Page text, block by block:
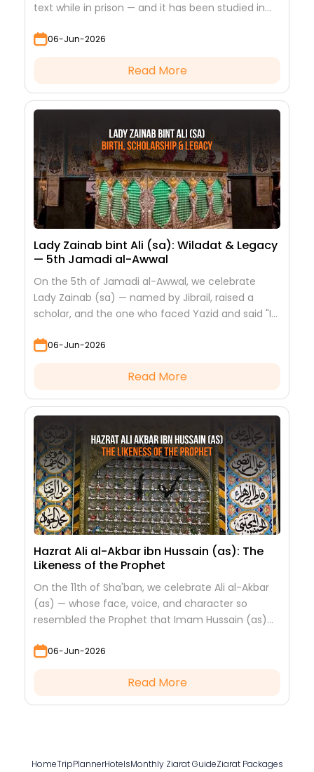
text while in prison — and it has been studied in
06-Jun-2026
Read More
Lady Zainab bint Ali (sa): Wiladat & Legacy
— 5th Jamadi al-Awwal
On the 5th of Jamadi al-Awwal, we celebrate
Lady Zainab (sa) — named by Jibrail, raised a
scholar, and the one who faced Yazid and said "I
06-Jun-2026
Read More
Hazrat Ali al-Akbar ibn Hussain (as): The
Likeness of the Prophet
On the 11th of Sha'ban, we celebrate Ali al-Akbar
(as) — whose face, voice, and character so
resembled the Prophet that Imam Hussain (as)
06-Jun-2026
Read More
HomeTripPlannerHotelsMonthly Ziarat GuideZiarat Packages